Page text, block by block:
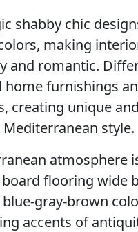
shabby chic
making
and romantic.
home furnishings
creating unique
Mediterranean style.
atmosphere
flooring wide
gray-brown
accents of